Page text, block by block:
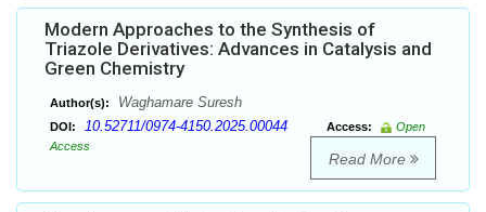
Modern Approaches to the Synthesis of
Triazole Derivatives: Advances in Catalysis and
Green Chemistry
Author(s): Waghamare Suresh
DOI: 10.52711/0974-4150.2025.00044 Access:
Open
Access
Read More